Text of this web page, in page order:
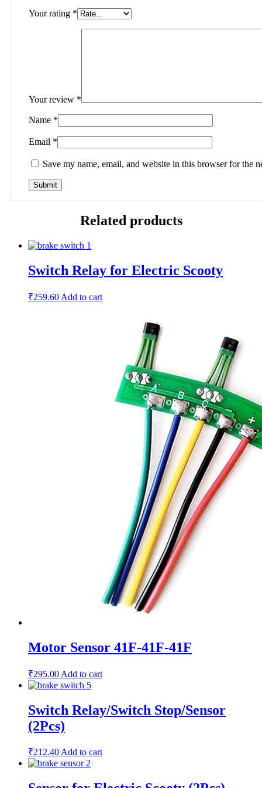
Your rating *
Your review *
Name *
Email *
Save my name, email, and website in this browser for the
Related products
Switch Relay for Electric Scooty
₹259.60 Add to cart
Motor Sensor 41F-41F-41F
₹295.00 Add to cart
Switch Relay/Switch Stop/Sensor
(2Pcs)
₹212.40Add to cart